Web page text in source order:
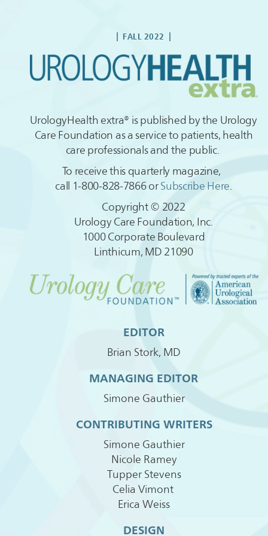
| FALL 2022
UrologyHealth extra® is published by the Urology
Care Foundation as a service to patients, health
care professionals and the public.
To receive this quarterly magazine,
call 1-800-828-7866 orSubscribe Here.
Copyright © 2022
Urology Care Foundation, Inc.
1000 Corporate Boulevard
Linthicum, MD 21090
EDITOR
Brian Stork, MD
MANAGING EDITOR
Simone Gauthier
CONTRIBUTING WRITERS
Simone Gauthier
Nicole Ramey
Tupper Stevens
Celia Vimont
Erica Weiss
DESIGN